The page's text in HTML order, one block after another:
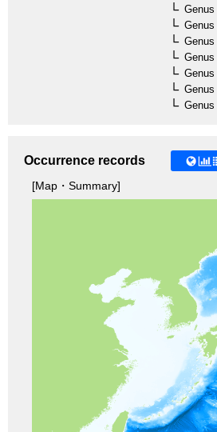
Genus
Genus
Genus
Genus
Genus
Genus
Genus
Occurrence records
[Map・Summary]